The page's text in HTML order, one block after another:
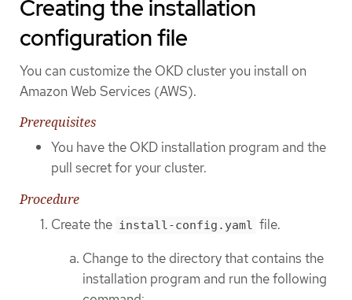
Creating the installation
configuration file
You can customize the OKD cluster you install on
Amazon Web Services (AWS).
Prerequisites
You have the OKD installation program and the
pull secret for your cluster.
Procedure
Create the install-config.yaml file.
Change to the directory that contains the
installation program and run the following